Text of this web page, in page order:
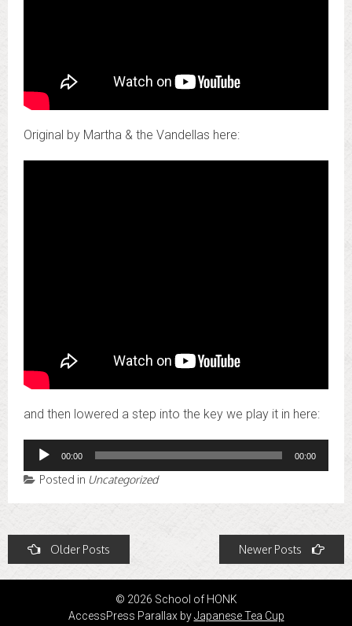
Original by Martha & the Vandellas here:
and then lowered a step into the key we play it in here:
Audio
00:00 00:00
Posted in Uncategorized
Posts
navigation
Older Posts Newer Posts
© 2026 School of HONK
AccessPress Parallax byJapanese Tea Cup